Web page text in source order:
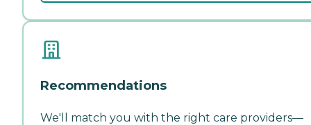
Recommendations
We'll match you with the right care providers—